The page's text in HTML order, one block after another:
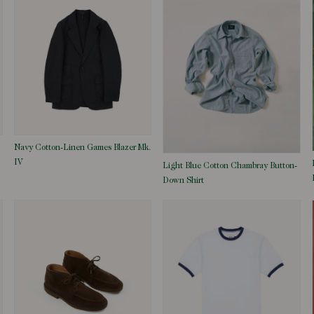
Navy Cotton-Linen Games Blazer Mk.
IV
Light Blue Cotton Chambray Button-
Down Shirt